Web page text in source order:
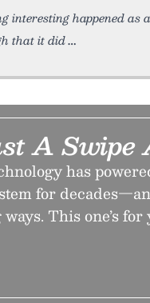
interesting happened as
that it did
A
has
for
This one’s for